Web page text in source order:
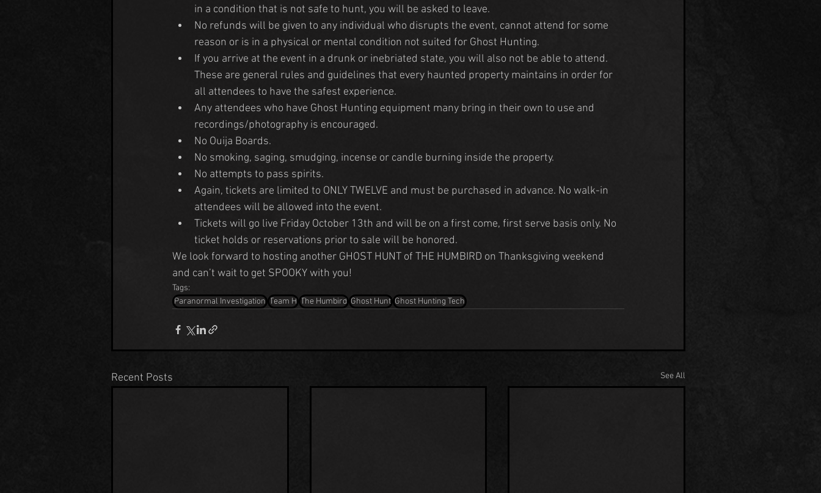
in a condition that is not safe to hunt, you will be asked to leave.
No refunds will be given to any individual who disrupts the event, cannot attend for some
reason or is in a physical or mental condition not suited for Ghost Hunting.
If you arrive at the event in a drunk or inebriated state, you will also not be able to attend.
These are general rules and guidelines that every haunted property maintains in order for
all attendees to have the safest experience.
Any attendees who have Ghost Hunting equipment many bring in their own to use and
recordings/photography is encouraged.
No Ouija Boards.
No smoking, saging, smudging, incense or candle burning inside the property.
No attempts to pass spirits.
Again, tickets are limited to ONLY TWELVE and must be purchased in advance. No walk-in
attendees will be allowed into the event.
Tickets will go live Friday October 13th and will be on a first come, first serve basis only. No
ticket holds or reservations prior to sale will be honored.
We look forward to hosting another GHOST HUNT of THE HUMBIRD on Thanksgiving weekend
and can’t wait to get SPOOKY with you!
Tags:
Paranormal Investigation Team H The Humbird Ghost Hunt Ghost Hunting Tech
Recent Posts See All